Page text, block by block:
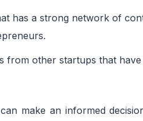
has a strong network of
from other startups that
make an informed